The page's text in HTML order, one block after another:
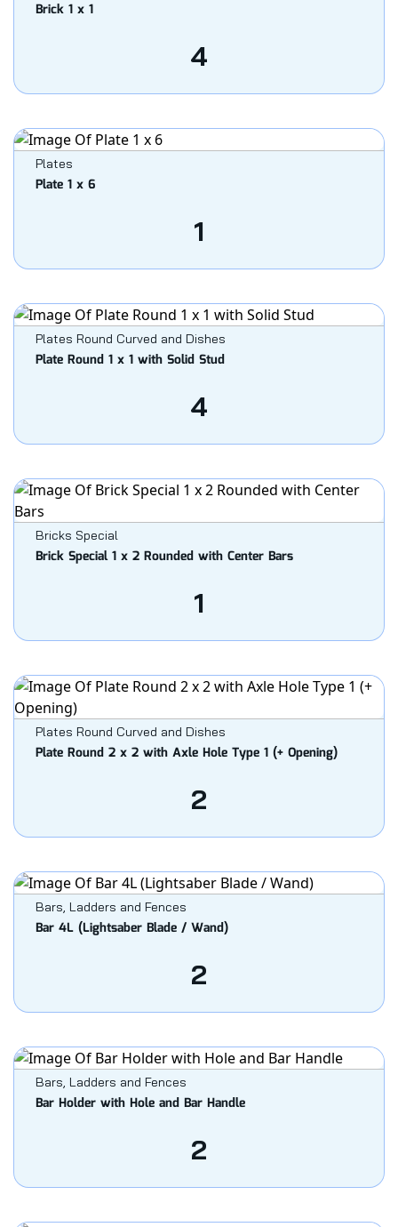
Brick 1 x 1
4
Plates
Plate 1 x 6
1
Plates Round Curved and Dishes
Plate Round 1 x 1 with Solid Stud
4
Bricks Special
Brick Special 1 x 2 Rounded with Center Bars
1
Plates Round Curved and Dishes
Plate Round 2 x 2 with Axle Hole Type 1 (+ Opening)
2
Bars, Ladders and Fences
Bar 4L (Lightsaber Blade / Wand)
2
Bars, Ladders and Fences
Bar Holder with Hole and Bar Handle
2